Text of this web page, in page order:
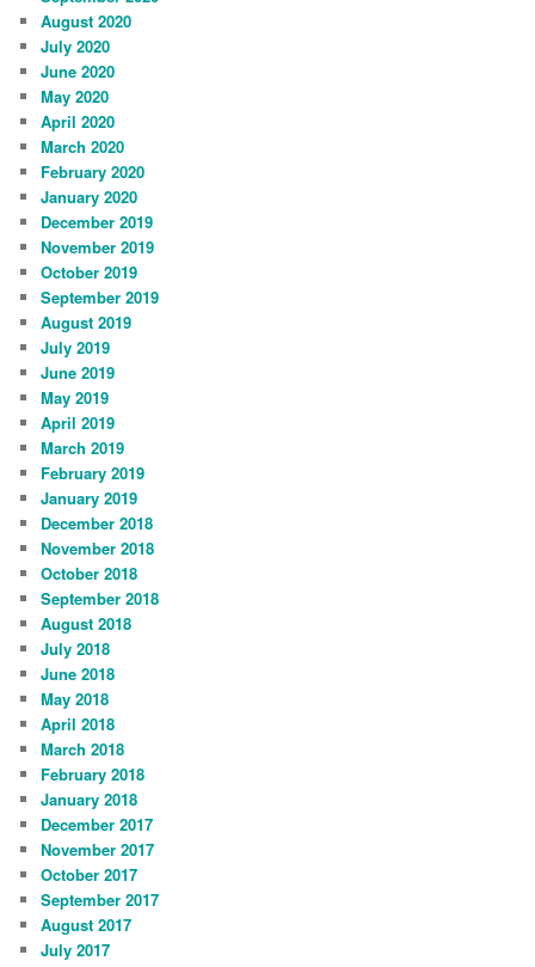
August 2020
July 2020
June 2020
May 2020
April 2020
March 2020
February 2020
January 2020
December 2019
November 2019
October 2019
September 2019
August 2019
July 2019
June 2019
May 2019
April 2019
March 2019
February 2019
January 2019
December 2018
November 2018
October 2018
September 2018
August 2018
July 2018
June 2018
May 2018
April 2018
March 2018
February 2018
January 2018
December 2017
November 2017
October 2017
September 2017
August 2017
July 2017